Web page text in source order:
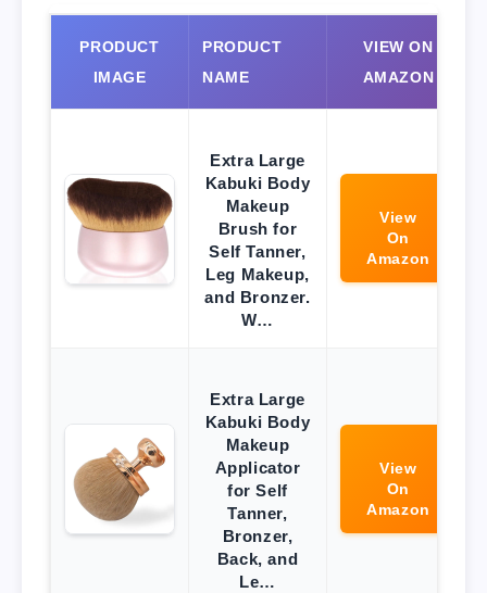
PRODUCT
IMAGE
PRODUCT
NAME
VIEW ON
AMAZON
Extra Large
Kabuki Body
Makeup
Brush for
Self Tanner,
Leg Makeup,
and Bronzer.
W…
View
On
Amazon
Extra Large
Kabuki Body
Makeup
Applicator
for Self
Tanner,
Bronzer,
Back, and
Le…
View
On
Amazon